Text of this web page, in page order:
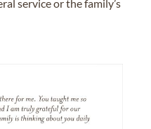
service or the family’s